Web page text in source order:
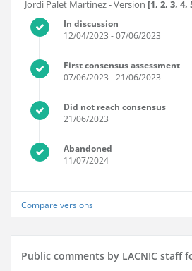
Jordi Palet Martínez- Version [1, 2, 3, 4,
In discussion
12/04/2023 - 07/06/2023
First consensus assessment
07/06/2023 - 21/06/2023
Did not reach consensus
21/06/2023
Abandoned
11/07/2024
Compare versions
Public comments by LACNIC staff